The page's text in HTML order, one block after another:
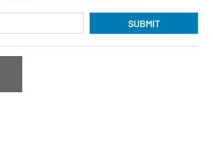
SUBMIT